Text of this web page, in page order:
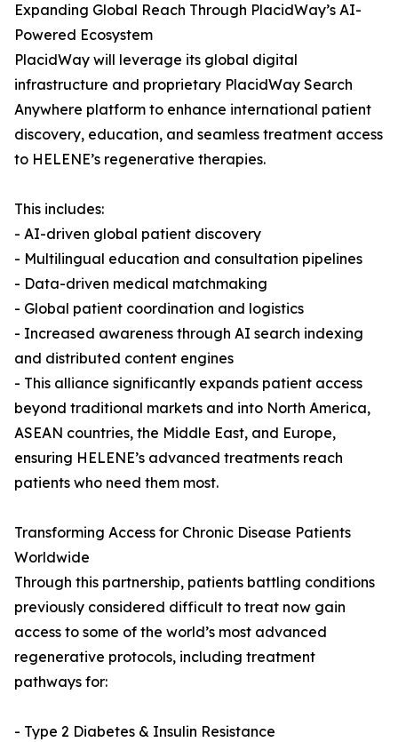
Expanding Global Reach Through PlacidWay’s AI-
Powered Ecosystem
PlacidWay will leverage its global digital
infrastructure and proprietary PlacidWay Search
Anywhere platform to enhance international patient
discovery, education, and seamless treatment access
to HELENE’s regenerative therapies.
This includes:
- AI-driven global patient discovery
- Multilingual education and consultation pipelines
- Data-driven medical matchmaking
- Global patient coordination and logistics
- Increased awareness through AI search indexing
and distributed content engines
- This alliance significantly expands patient access
beyond traditional markets and into North America,
ASEAN countries, the Middle East, and Europe,
ensuring HELENE’s advanced treatments reach
patients who need them most.
Transforming Access for Chronic Disease Patients
Worldwide
Through this partnership, patients battling conditions
previously considered difficult to treat now gain
access to some of the world’s most advanced
regenerative protocols, including treatment
pathways for:
- Type 2 Diabetes & Insulin Resistance